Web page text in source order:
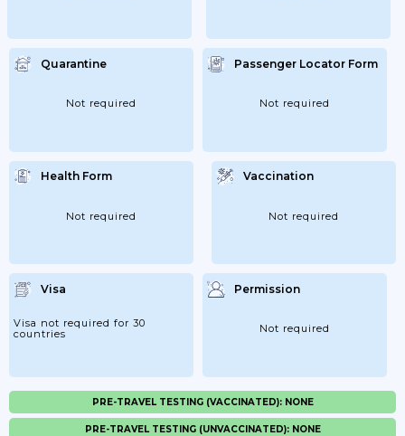
Quarantine
Not required
Passenger Locator Form
Not required
Health Form
Not required
Vaccination
Not required
Visa
Visa not required for 30
countries
Permission
Not required
PRE-TRAVEL TESTING (VACCINATED): NONE
PRE-TRAVEL TESTING (UNVACCINATED): NONE